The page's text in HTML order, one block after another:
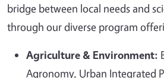
bridge between local needs and
through our diverse program
Agriculture & Environment:
Agronomy, Urban Integrated